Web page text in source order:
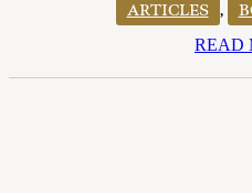
ARTICLES
,
READ